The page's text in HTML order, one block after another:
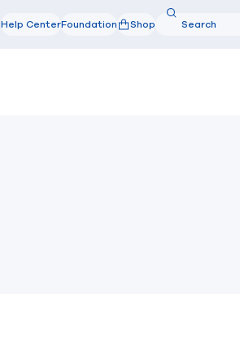
Help CenterFoundation Shop Search